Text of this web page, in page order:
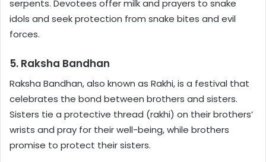
serpents. Devotees offer milk and prayers to snake
idols and seek protection from snake bites and evil
forces.
5. Raksha Bandhan
Raksha Bandhan, also known as Rakhi, is a festival that
celebrates the bond between brothers and sisters.
Sisters tie a protective thread (rakhi) on their brothers’
wrists and pray for their well-being, while brothers
promise to protect their sisters.